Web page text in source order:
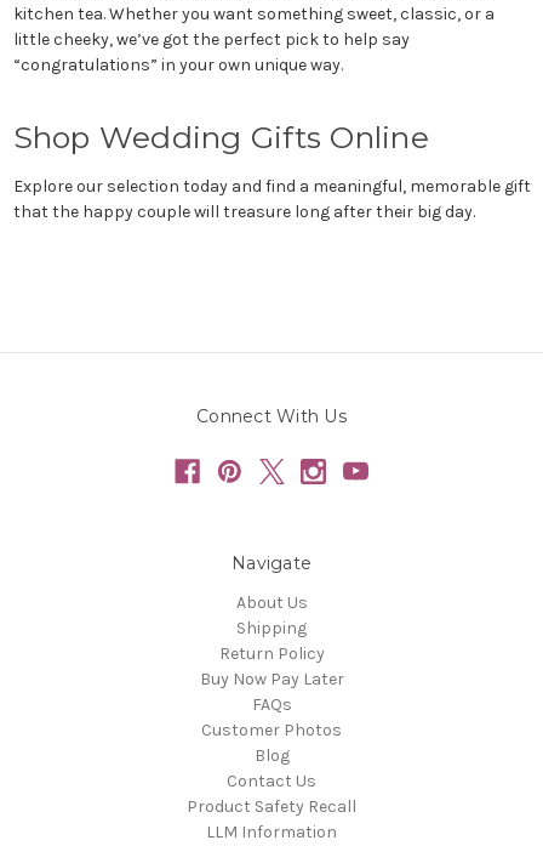
kitchen tea. Whether you want something sweet, classic, or a
little cheeky, we’ve got the perfect pick to help say
“congratulations” in your own unique way.
Shop Wedding Gifts Online
Explore our selection today and find a meaningful, memorable gift
that the happy couple will treasure long after their big day.
Connect With Us
Navigate
About Us
Shipping
Return Policy
Buy Now Pay Later
FAQs
Customer Photos
Blog
Contact Us
Product Safety Recall
LLM Information